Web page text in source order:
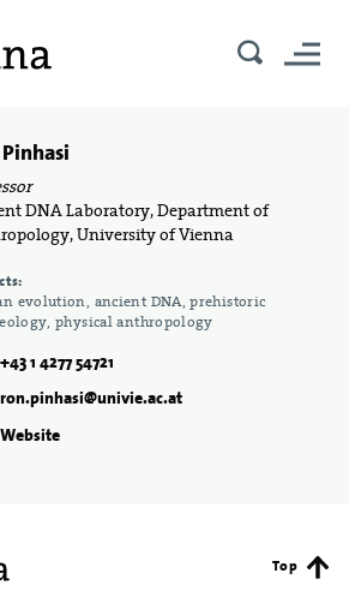
DNA Laboratory, Department of
University of Vienna
evolution, ancient DNA, prehistoric
physical anthropology
+43 1 4277 54721
ron.pinhasi@univie.ac.at
Website
Top